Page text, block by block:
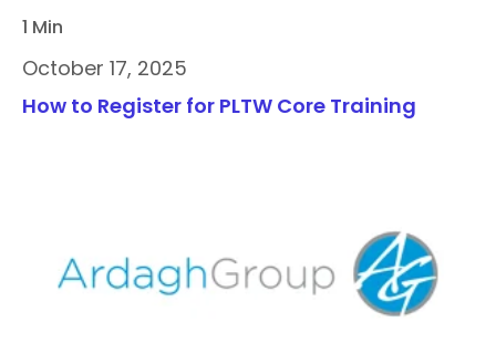
1 Min
October 17, 2025
How to Register for PLTW Core Training